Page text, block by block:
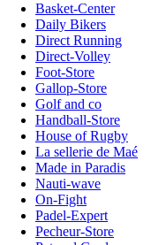
Basket-Center
Daily Bikers
Direct Running
Direct-Volley
Foot-Store
Gallop-Store
Golf and co
Handball-Store
House of Rugby
La sellerie de Maé
Made in Paradis
Nauti-wave
On-Fight
Padel-Expert
Pecheur-Store